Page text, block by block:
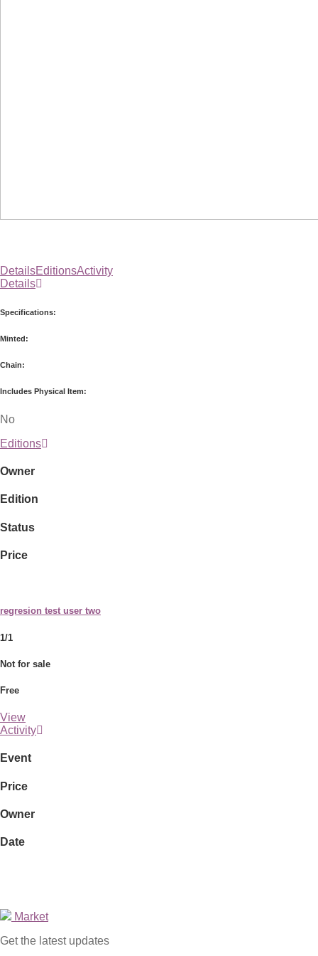
DetailsEditionsActivity
Details
Specifications:
Minted:
Chain:
Includes Physical Item:
No
Editions
Owner
Edition
Status
Price
regresion test user two
1/1
Not for sale
Free
View
Activity
Event
Price
Owner
Date
Market
Get the latest updates